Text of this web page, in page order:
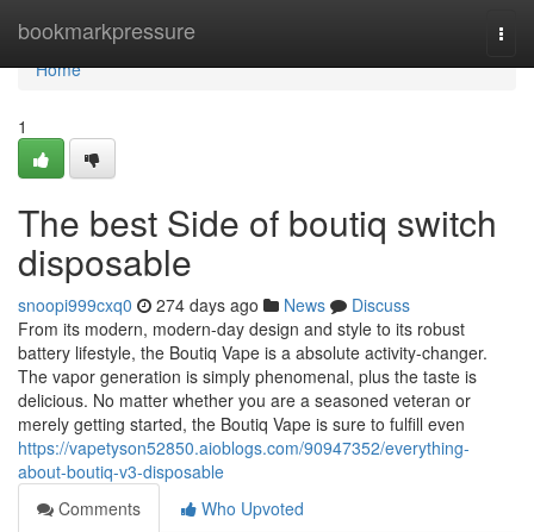
bookmarkpressure
Home
Home
1
The best Side of boutiq switch
disposable
snoopi999cxq0 274 days ago News
Discuss
From its modern, modern-day design and style to its robust
battery lifestyle, the Boutiq Vape is a absolute activity-changer.
The vapor generation is simply phenomenal, plus the taste is
delicious. No matter whether you are a seasoned veteran or
merely getting started, the Boutiq Vape is sure to fulfill even
https://vapetyson52850.aioblogs.com/90947352/everything-
about-boutiq-v3-disposable
Comments
Who Upvoted